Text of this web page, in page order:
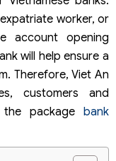
worker, or
account opening
will help ensure a
Therefore, Viet An
customers and
package bank